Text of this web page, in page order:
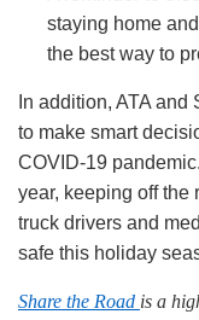
staying home
the best way to
In addition, ATA
to make smart
COVID-19
year, keeping off
truck drivers and
safe this holiday
Share the Road is a